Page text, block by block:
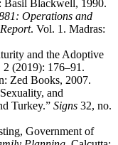
Basil Blackwell, 1990.
Operations and
. Vol. 1. Madras:
and the Adoptive
2 (2019): 176–91.
Zed Books, 2007.
and
Turkey.” Signs 32, no.
Government of